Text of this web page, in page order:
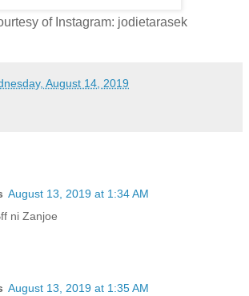
of Instagram: jodietarasek
August 14, 2019
August 13, 2019 at 1:34 AM
ni Zanjoe
August 13, 2019 at 1:35 AM